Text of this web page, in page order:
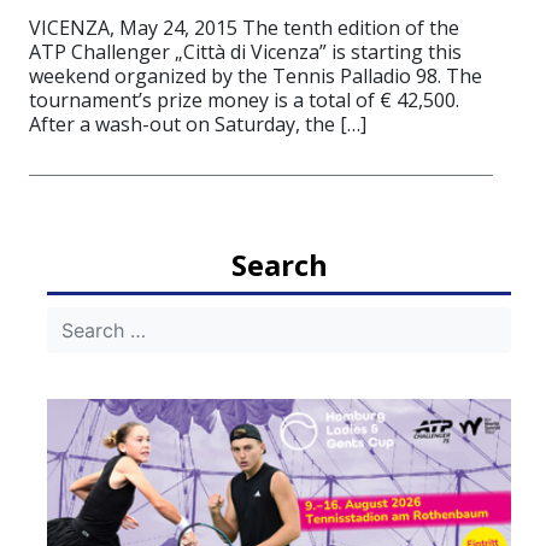
VICENZA, May 24, 2015 The tenth edition of the
ATP Challenger „Città di Vicenza” is starting this
weekend organized by the Tennis Palladio 98. The
tournament’s prize money is a total of € 42,500.
After a wash-out on Saturday, the […]
Search